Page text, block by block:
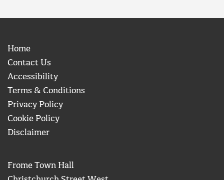
Home
Contact Us
Accessibility
Terms & Conditions
Privacy Policy
Cookie Policy
Disclaimer
Frome Town Hall